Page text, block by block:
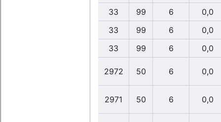
33
99 6
0,0
33
99 6
0,0
33
99 6 0,0
2972 50 6 0,0
2971 50 6 0,0